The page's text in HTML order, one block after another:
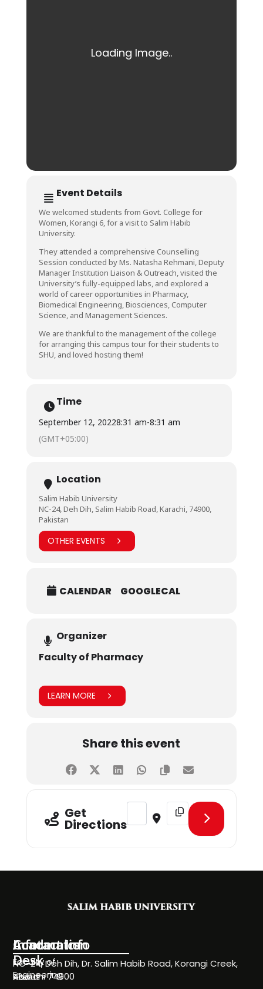
Event Details
We welcomed students from Govt. College for
Women, Korangi 6, for a visit to Salim Habib
University.
They attended a comprehensive Counselling
Session conducted by Ms. Natasha Rehmani, Deputy
Manager Institution Liaison & Outreach, visited the
University’s fully-equipped labs, and explored a
world of career opportunities in Pharmacy,
Biomedical Engineering, Biosciences, Computer
Science, and Management Sciences.
We are thankful to the management of the college
for arranging this campus tour for their students to
SHU, and loved hosting them!
Time
September 12, 20228:31 am-8:31 am
(GMT+05:00)
Location
Salim Habib University
NC-24, Deh Dih, Salim Habib Road, Karachi, 74900,
Pakistan
OTHER EVENTS
CALENDAR GOOGLECAL
Organizer
Faculty of Pharmacy
LEARN MORE
Share this event
Get
Directions
Address - Visit of Govt. College for
Destination Address -
Information
Desk
About
Academics
Faculty of
Engineering
Contact Info
NC-24, Deh Dih, Dr. Salim Habib Road, Korangi Creek,
Karachi 74900